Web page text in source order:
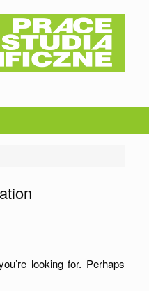
looking for. Perhaps